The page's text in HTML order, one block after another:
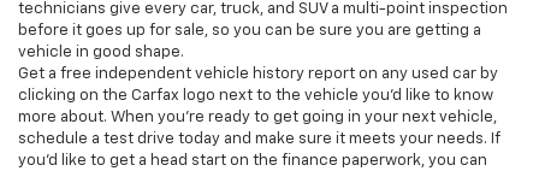
technicians give every car, truck, and SUV a multi-point inspection
before it goes up for sale, so you can be sure you are getting a
vehicle in good shape.
Get a free independent vehicle history report on any used car by
clicking on the Carfax logo next to the vehicle you'd like to know
more about. When you're ready to get going in your next vehicle,
schedule a test drive today and make sure it meets your needs. If
you'd like to get a head start on the finance paperwork, you can